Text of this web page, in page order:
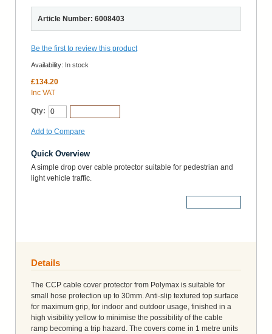
Article Number: 6008403
Be the first to review this product
Availability: In stock
£134.20
Inc VAT
Qty:
Add to Compare
Quick Overview
A simple drop over cable protector suitable for pedestrian and
light vehicle traffic.
Details
The CCP cable cover protector from Polymax is suitable for
small hose protection up to 30mm. Anti-slip textured top surface
for maximum grip, for indoor and outdoor usage, finished in a
high visibility yellow to minimise the possibility of the cable
ramp becoming a trip hazard. The covers come in 1 metre units